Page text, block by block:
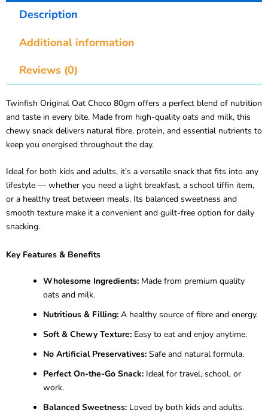
Description
Additional information
Reviews (0)
Twinfish Original Oat Choco 80gm offers a perfect blend of nutrition
and taste in every bite. Made from high-quality oats and milk, this
chewy snack delivers natural fibre, protein, and essential nutrients to
keep you energised throughout the day.
Ideal for both kids and adults, it’s a versatile snack that fits into any
lifestyle — whether you need a light breakfast, a school tiffin item,
or a healthy treat between meals. Its balanced sweetness and
smooth texture make it a convenient and guilt-free option for daily
snacking.
Key Features & Benefits
Wholesome Ingredients: Made from premium quality
oats and milk.
Nutritious & Filling: A healthy source of fibre and energy.
Soft & Chewy Texture: Easy to eat and enjoy anytime.
No Artificial Preservatives: Safe and natural formula.
Perfect On-the-Go Snack: Ideal for travel, school, or
work.
Balanced Sweetness: Loved by both kids and adults.